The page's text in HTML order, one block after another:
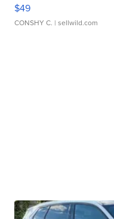
$49
CONSHY C. | sellwild.com